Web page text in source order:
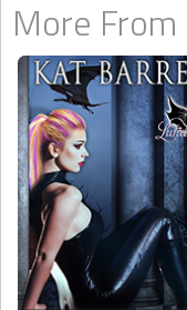
More From